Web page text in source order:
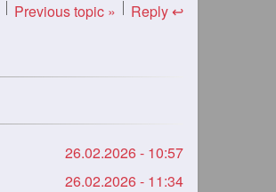
Previous topic » Reply ↩
26.02.2026 - 10:57
26.02.2026 - 11:34